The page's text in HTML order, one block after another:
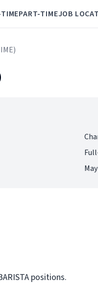
PART-TIMEJOB
positions.